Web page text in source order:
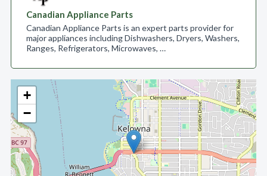
+
−
Canadian Appliance Parts
Canadian Appliance Parts is an expert parts provider for
major appliances including Dishwashers, Dryers, Washers,
Ranges, Refrigerators, Microwaves, …